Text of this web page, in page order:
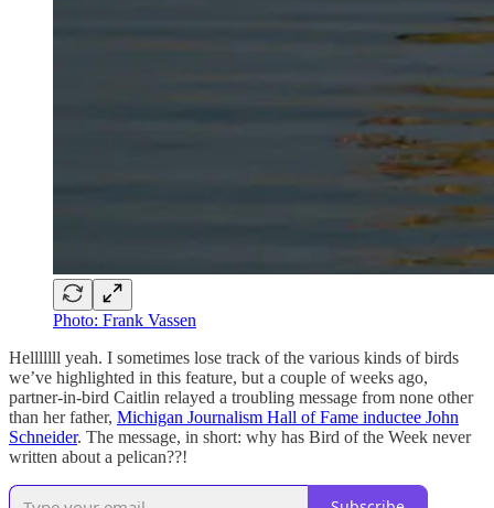
Photo: Frank Vassen
Helllllll yeah. I sometimes lose track of the various kinds of birds
we’ve highlighted in this feature, but a couple of weeks ago,
partner-in-bird Caitlin relayed a troubling message from none other
than her father, Michigan Journalism Hall of Fame inductee John
Schneider. The message, in short: why has Bird of the Week never
written about a pelican??!